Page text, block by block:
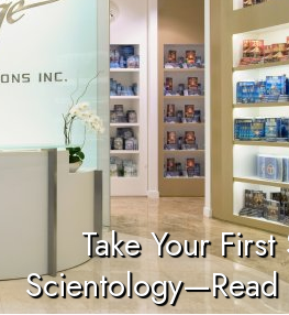
Introductory Films
Beginning Services
Solutions for a
Assists for Illnesses and
Integrity and Honesty
Marriage
The Emotional Tone Scale
Answers to Drugs
Children
Tools for the Workplace
Take Your
Scientology—Read